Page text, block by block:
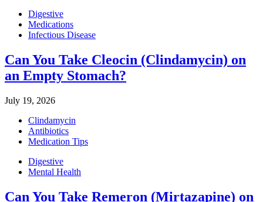
Digestive
Medications
Infectious Disease
Can You Take Cleocin (Clindamycin) on
an Empty Stomach?
July 19, 2026
Clindamycin
Antibiotics
Medication Tips
Digestive
Mental Health
Can You Take Remeron (Mirtazapine) on